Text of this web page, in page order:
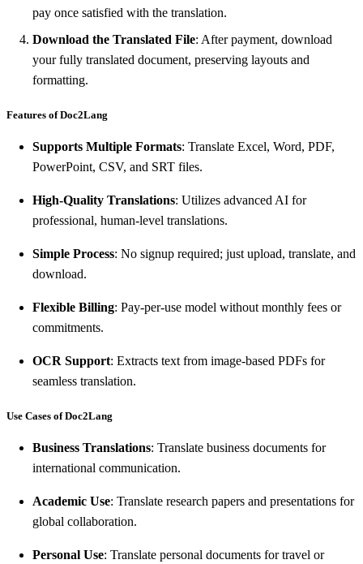
pay once satisfied with the translation.
Download the Translated File: After payment, download
your fully translated document, preserving layouts and
formatting.
Features of Doc2Lang
Supports Multiple Formats: Translate Excel, Word, PDF,
PowerPoint, CSV, and SRT files.
High-Quality Translations: Utilizes advanced AI for
professional, human-level translations.
Simple Process: No signup required; just upload, translate, and
download.
Flexible Billing: Pay-per-use model without monthly fees or
commitments.
OCR Support: Extracts text from image-based PDFs for
seamless translation.
Use Cases of Doc2Lang
Business Translations: Translate business documents for
international communication.
Academic Use: Translate research papers and presentations for
global collaboration.
Personal Use: Translate personal documents for travel or